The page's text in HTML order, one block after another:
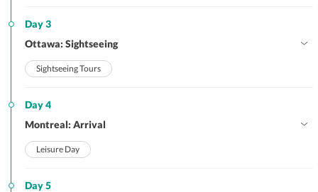
Day 3
Ottawa: Sightseeing
Sightseeing Tours
Day 4
Montreal: Arrival
Leisure Day
Day 5